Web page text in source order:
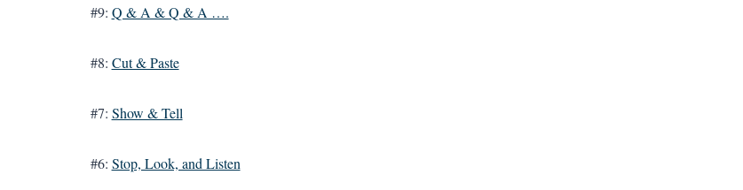
#9: Q & A & Q & A ….
#8: Cut & Paste
#7: Show & Tell
#6: Stop, Look, and Listen